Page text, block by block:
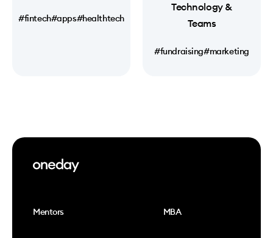
#fintech#apps#healthtech
Technology &
Teams
#fundraising#marketing
Mentors MBA